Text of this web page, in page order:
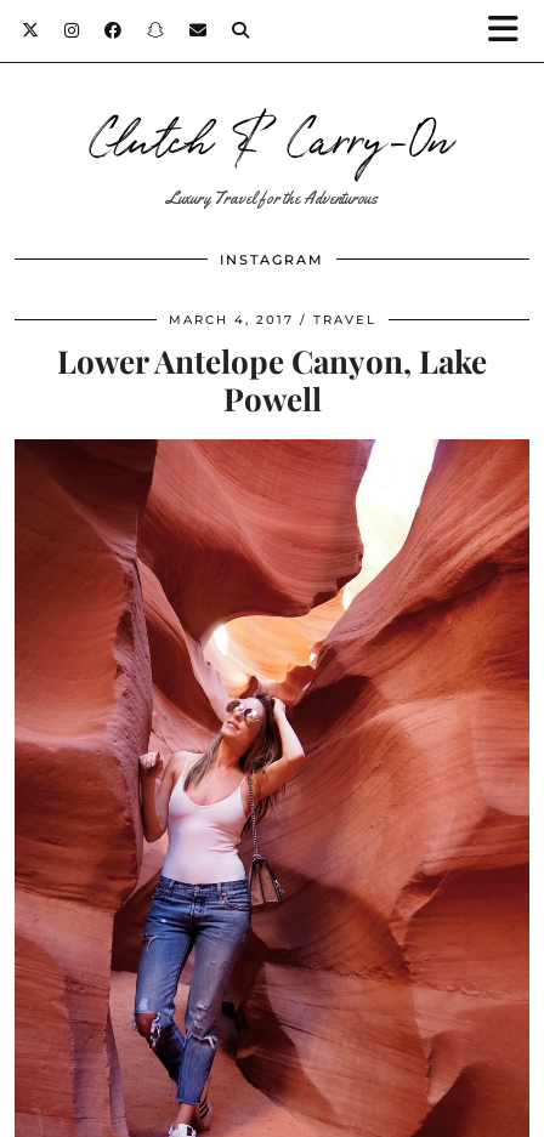
Clutch & Carry-On
Luxury Travel for the Adventurous
INSTAGRAM
MARCH 4, 2017 TRAVEL
Lower Antelope Canyon, Lake
Powell